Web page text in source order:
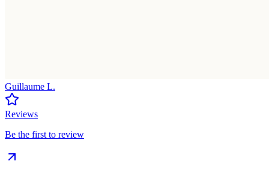
Guillaume L.
Reviews
Be the first to review